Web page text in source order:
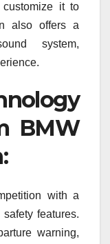
it to
also offers a
system,
BMW
with a
features.
warning,